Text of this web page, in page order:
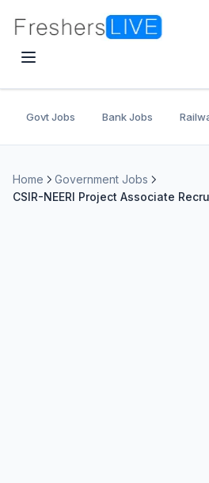
Govt Jobs Bank Jobs
Home
Government Jobs
CSIR-NEERI Project Associate